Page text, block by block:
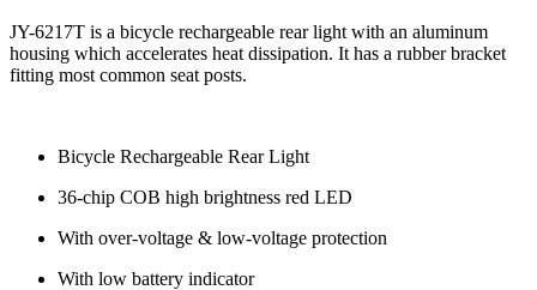
JY-6217T is a bicycle rechargeable rear light with an aluminum
housing which accelerates heat dissipation. It has a rubber bracket
fitting most common seat posts.
Bicycle Rechargeable Rear Light
36-chip COB high brightness red LED
With over-voltage & low-voltage protection
With low battery indicator